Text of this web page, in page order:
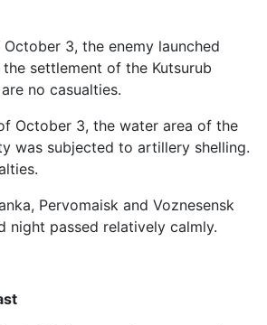
3, the enemy launched
settlement of the Kutsurub
no casualties.
October 3, the water area of ​​the
was subjected to artillery shelling.
Pervomaisk and Voznesensk
night passed relatively calmly.